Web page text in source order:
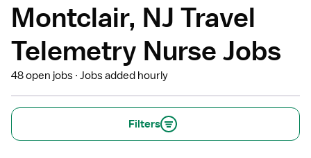
Montclair, NJ Travel
Telemetry Nurse Jobs
48 open jobs Jobs added hourly
Filters